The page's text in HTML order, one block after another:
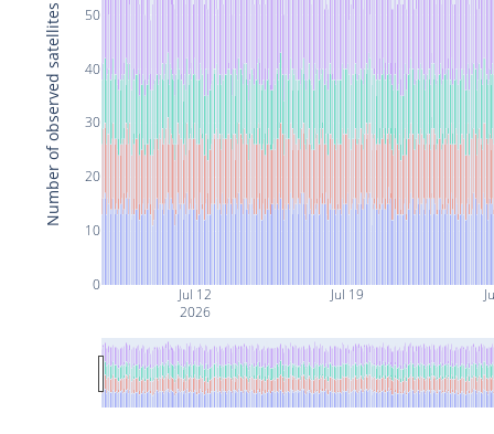
Jul 12
2026
Jul 19
0
10
20
30
40
50
Number of observed satellites